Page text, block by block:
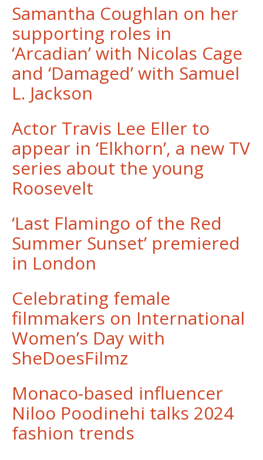
Samantha Coughlan on her
supporting roles in
‘Arcadian’ with Nicolas Cage
and ‘Damaged’ with Samuel
L. Jackson
Actor Travis Lee Eller to
appear in ‘Elkhorn’, a new TV
series about the young
Roosevelt
‘Last Flamingo of the Red
Summer Sunset’ premiered
in London
Celebrating female
filmmakers on International
Women’s Day with
SheDoesFilmz
Monaco-based influencer
Niloo Poodinehi talks 2024
fashion trends